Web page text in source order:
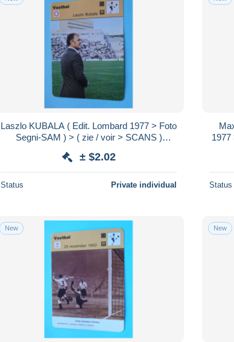
Laszlo KUBALA ( Edit. Lombard 1977 > Foto
Segni-SAM ) > ( zie / voir > SCANS )
± $2.02
Status Private individual
1977
Status
New New